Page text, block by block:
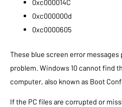
0xc000014C
0xc000000d
0xc0000605
These blue screen error
problem. Windows 10 cannot find
computer, also known as Boot
If the PC files are corrupted or